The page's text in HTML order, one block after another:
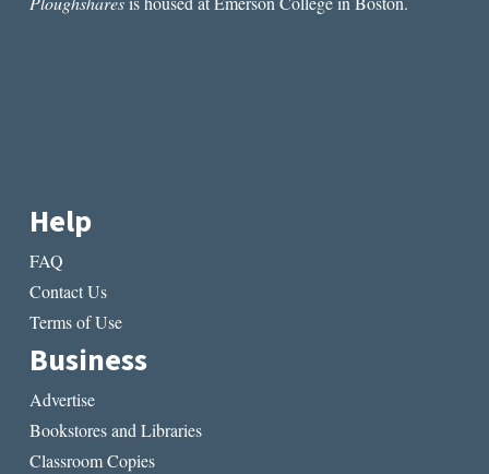
Help
FAQ
Contact Us
Terms of Use
Business
Advertise
Bookstores and Libraries
Classroom Copies